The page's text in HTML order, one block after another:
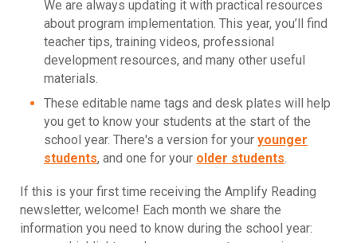
We are always updating it with practical resources
about program implementation. This year, you’ll find
teacher tips, training videos, professional
development resources, and many other useful
materials.
These editable name tags and desk plates will help
you get to know your students at the start of the
school year. There's a version for your younger
students, and one for your older students.
If this is your first time receiving the Amplify Reading
newsletter, welcome! Each month we share the
information you need to know during the school year: